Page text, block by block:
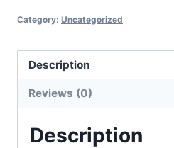
00017
Jersey.
(x
Category: Uncategorized
Description
Reviews (0)
Description